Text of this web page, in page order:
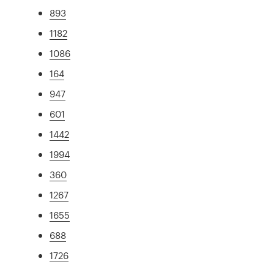
893
1182
1086
164
947
601
1442
1994
360
1267
1655
688
1726